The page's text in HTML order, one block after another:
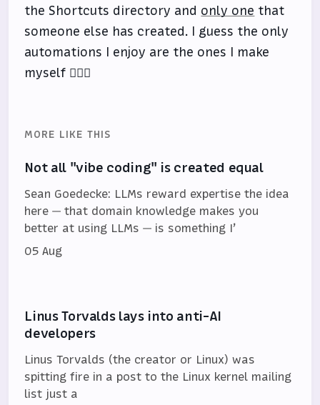
the Shortcuts directory and only one that
someone else has created. I guess the only
automations I enjoy are the ones I make
myself 🤷🏻‍♂️
MORE LIKE THIS
Not all "vibe coding" is created equal
Sean Goedecke: LLMs reward expertise the idea
here — that domain knowledge makes you
better at using LLMs — is something I’
05 Aug
Linus Torvalds lays into anti-AI
developers
Linus Torvalds (the creator or Linux) was
spitting fire in a post to the Linux kernel mailing
list just a